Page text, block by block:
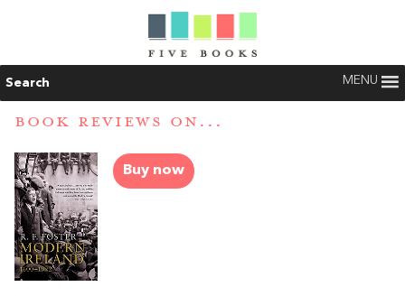
Search MENU
BOOK REVIEWS ON...
Buy now